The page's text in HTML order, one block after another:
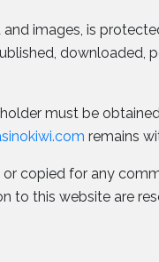
images, is
must be
remains
copied for any
to this website are